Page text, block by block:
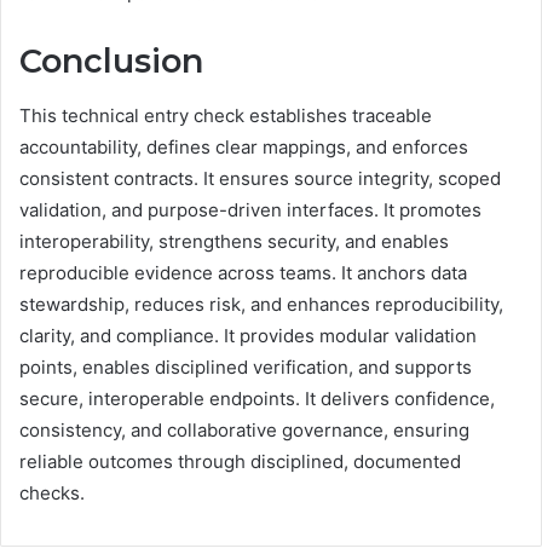
Conclusion
This technical entry check establishes traceable
accountability, defines clear mappings, and enforces
consistent contracts. It ensures source integrity, scoped
validation, and purpose-driven interfaces. It promotes
interoperability, strengthens security, and enables
reproducible evidence across teams. It anchors data
stewardship, reduces risk, and enhances reproducibility,
clarity, and compliance. It provides modular validation
points, enables disciplined verification, and supports
secure, interoperable endpoints. It delivers confidence,
consistency, and collaborative governance, ensuring
reliable outcomes through disciplined, documented
checks.